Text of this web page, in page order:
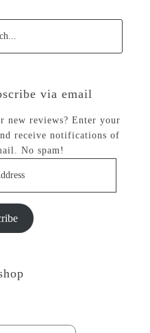
via email
new reviews? Enter your
receive notifications of
No spam!